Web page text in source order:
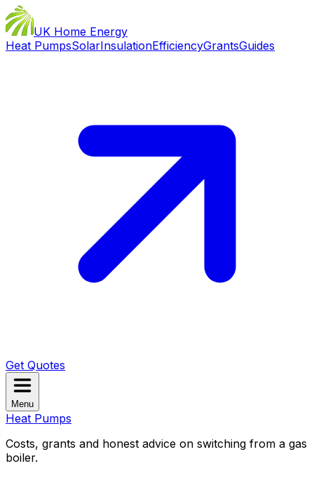
UK Home Energy
Heat PumpsSolarInsulationEfficiencyGrantsGuides
Get Quotes
Menu
Heat Pumps
Costs, grants and honest advice on switching from a gas
boiler.